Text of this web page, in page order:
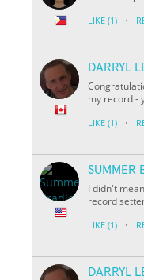
LIKE (1) ·
DARRYL
my record -
LIKE (1) ·
SUMMER
I didn't
record
LIKE (1) ·
DARRYL